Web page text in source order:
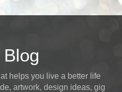
helps you live a better life
artwork, design ideas, gig